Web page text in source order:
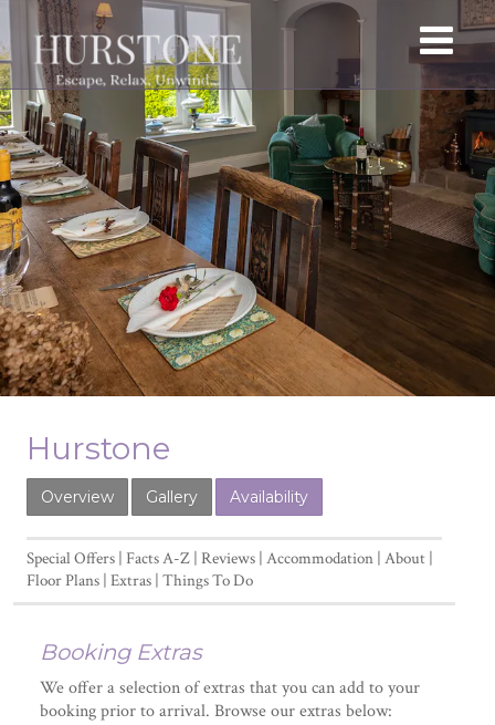
Hurstone
Overview Gallery Availability
Special Offers Facts A-Z Reviews Accommodation About
Floor Plans Extras Things To Do
Booking Extras
We offer a selection of extras that you can add to your
booking prior to arrival. Browse our extras below: